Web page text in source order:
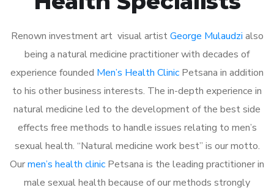
Renown investment art visual artistGeorge Mulaudzi also
being a natural medicine practitioner with decades of
experience founded Men’s Health Clinic Petsana in addition
to his other business interests. The in-depth experience in
natural medicine led to the development of the best side
effects free methods to handle issues relating to men’s
sexual health. “Natural medicine work best” is our motto.
Ourmen’s health clinic Petsana is the leading practitioner in
male sexual health because of our methods strongly